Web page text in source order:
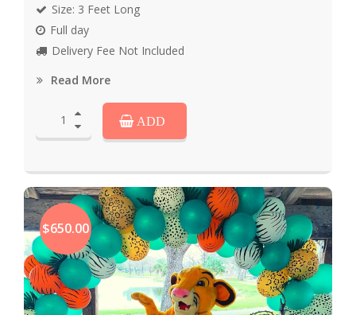
Size: 3 Feet Long
Full day
Delivery Fee Not Included
Read More
ADD
$650.00